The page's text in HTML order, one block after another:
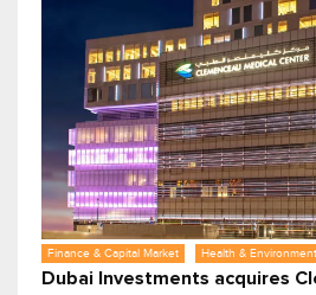
Finance & Capital Market Health & Environment
Dubai Investments acquires